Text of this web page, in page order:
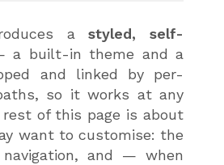
astyled, self-
a built-in theme and a
and linked by per-
so it works at any
of this page is about
want to customise: the
and — when